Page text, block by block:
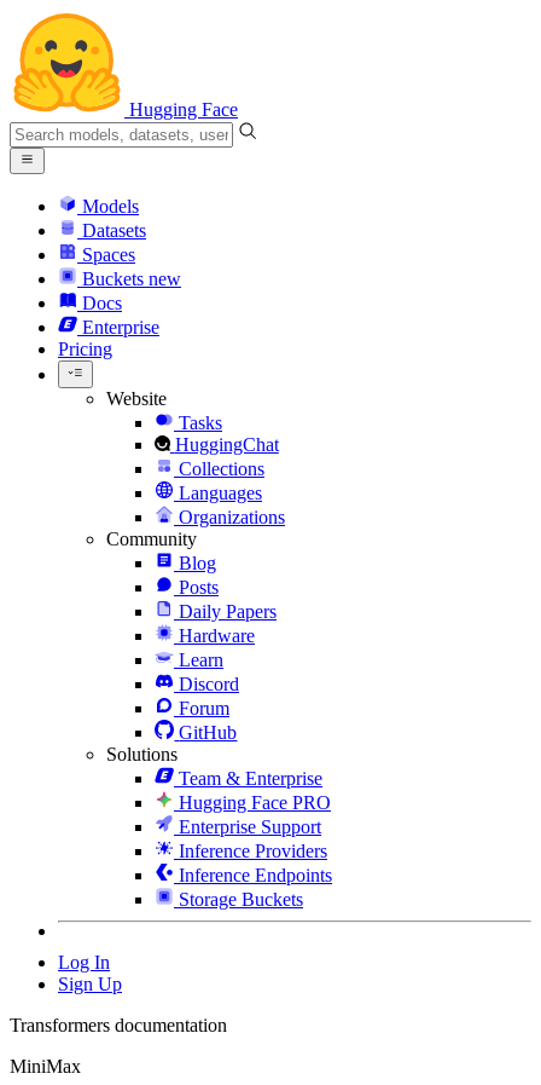
Hugging Face
Models
Datasets
Spaces
Buckets new
Docs
Enterprise
Pricing
Website
Tasks
HuggingChat
Collections
Languages
Organizations
Community
Blog
Posts
Daily Papers
Hardware
Learn
Discord
Forum
GitHub
Solutions
Team & Enterprise
Hugging Face PRO
Enterprise Support
Inference Providers
Inference Endpoints
Storage Buckets
Log In
Sign Up
Transformers documentation
MiniMax